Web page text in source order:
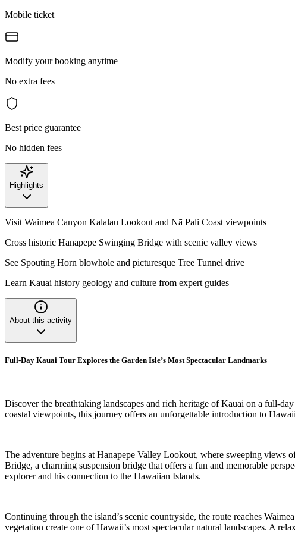
Mobile ticket
Modify your booking anytime
No extra fees
Best price guarantee
No hidden fees
Highlights
Visit Waimea Canyon Kalalau Lookout and Nā Pali Coast viewpoints
Cross historic Hanapepe Swinging Bridge with scenic valley views
See Spouting Horn blowhole and picturesque Tree Tunnel drive
Learn Kauai history geology and culture from expert guides
About this activity
Full-Day Kauai Tour Explores the Garden Isle’s Most Spectacular Landmarks
Discover the breathtaking landscapes and rich heritage of Kauai on a full-
coastal viewpoints, this journey offers an unforgettable introduction to
The adventure begins at Hanapepe Valley Lookout, where sweeping views
Bridge, a charming suspension bridge that offers a fun and memorable
explorer and his connection to the Hawaiian Islands.
Continuing through the island’s scenic countryside, the route reaches
vegetation create one of Hawaii’s most spectacular natural landscapes. A